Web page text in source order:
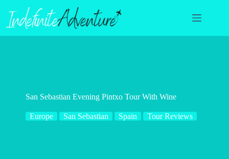
content
San Sebastian Evening Pintxo Tour With Wine
Europe San Sebastian Spain Tour Reviews